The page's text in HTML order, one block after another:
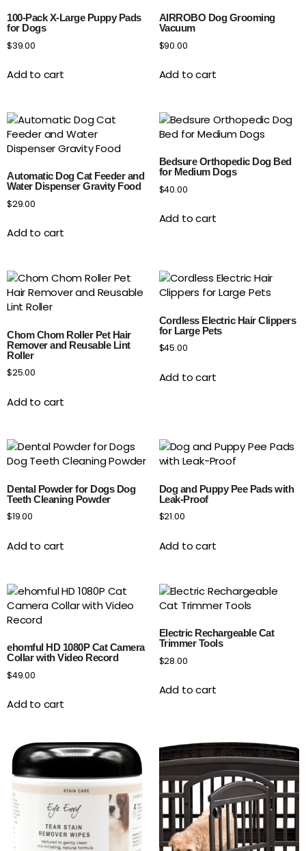
100-Pack X-Large Puppy Pads
for Dogs
$39.00
Add to cart
AIRROBO Dog Grooming
Vacuum
$90.00
Add to cart
Automatic Dog Cat Feeder and
Water Dispenser Gravity Food
$29.00
Add to cart
Bedsure Orthopedic Dog Bed
for Medium Dogs
$40.00
Add to cart
Chom Chom Roller Pet Hair
Remover and Reusable Lint
Roller
$25.00
Add to cart
Cordless Electric Hair Clippers
for Large Pets
$45.00
Add to cart
Dental Powder for Dogs Dog
Teeth Cleaning Powder
$19.00
Add to cart
Dog and Puppy Pee Pads with
Leak-Proof
$21.00
Add to cart
ehomful HD 1080P Cat Camera
Collar with Video Record
$49.00
Add to cart
Electric Rechargeable Cat
Trimmer Tools
$28.00
Add to cart